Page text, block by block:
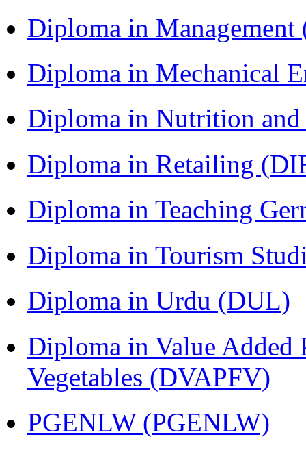
Diploma in
Diploma in Mechanical
Diploma in Nutrition
Diploma in Retailing
Diploma in Teaching
Diploma in Tourism
Diploma in Urdu (DUL)
Diploma in Value Added
Vegetables (DVAPFV)
PGENLW (PGENLW)